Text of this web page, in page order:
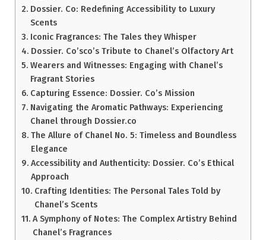
Dossier. Co: Redefining Accessibility to Luxury
Scents
Iconic Fragrances: The Tales they Whisper
Dossier. Co’sco’s Tribute to Chanel’s Olfactory Art
Wearers and Witnesses: Engaging with Chanel’s
Fragrant Stories
Capturing Essence: Dossier. Co’s Mission
Navigating the Aromatic Pathways: Experiencing
Chanel through Dossier.co
The Allure of Chanel No. 5: Timeless and Boundless
Elegance
Accessibility and Authenticity: Dossier. Co’s Ethical
Approach
Crafting Identities: The Personal Tales Told by
Chanel’s Scents
A Symphony of Notes: The Complex Artistry Behind
Chanel’s Fragrances